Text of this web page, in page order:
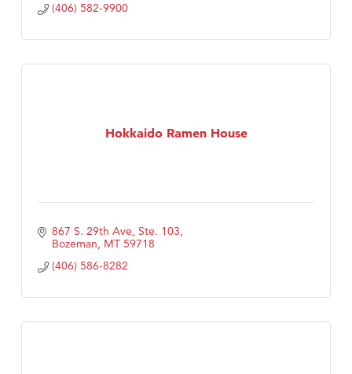
(406) 582-9900
Hokkaido Ramen House
867 S. 29th Ave, Ste. 103
Bozeman MT 59718
(406) 586-8282